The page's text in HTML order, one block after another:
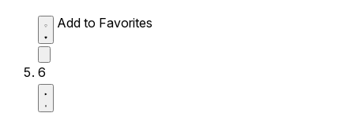
Add to Favorites
6